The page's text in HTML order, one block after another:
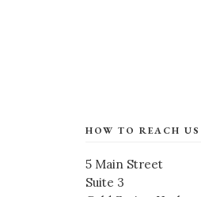
HOW TO REACH US
5 Main Street
Suite 3